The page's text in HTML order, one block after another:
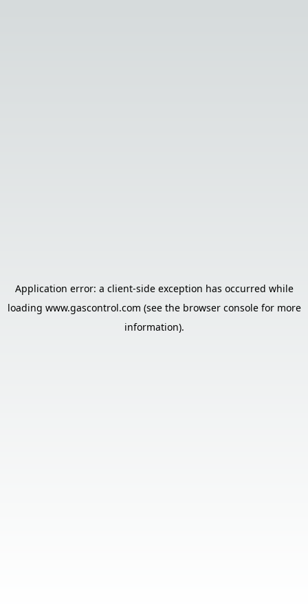
Application error: a client-side exception has occurred while
loading www.gascontrol.com (see the browser consolefor more
information).